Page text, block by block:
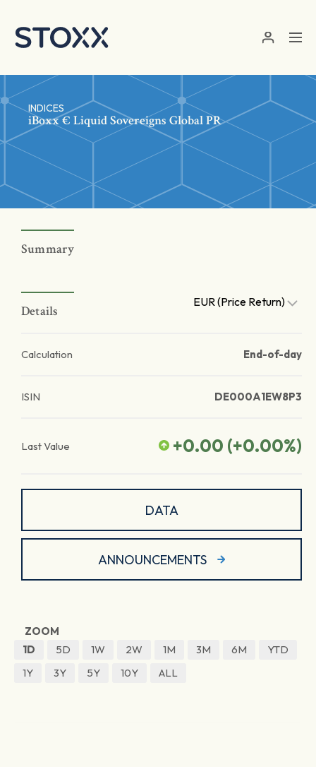
INDICES
iBoxx € Liquid Sovereigns Global PR
Summary
Details
EUR (Price Return)
Calculation End-of-day
ISIN DE000A1EW8P3
Last Value +0.00 (+0.00%)
DATA
ANNOUNCEMENTS
ZOOM
1D
5D 1W 2W 1M 3M 6M
YTD
1Y
3Y 5Y 10Y ALL